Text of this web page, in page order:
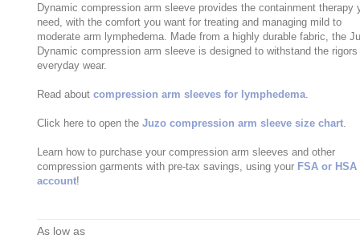
Dynamic compression arm sleeve provides the containment therapy
need, with the comfort you want for treating and managing mild to
moderate arm lymphedema. Made from a highly durable fabric, the
Dynamic compression arm sleeve is designed to withstand the rigors
everyday wear.
Read aboutcompression arm sleeves for lymphedema
Click here to open theJuzo compression arm sleeve size chart
Learn how to purchase your compression arm sleeves and other
compression garments with pre-tax savings, using your FSA or HSA
account!
As low as